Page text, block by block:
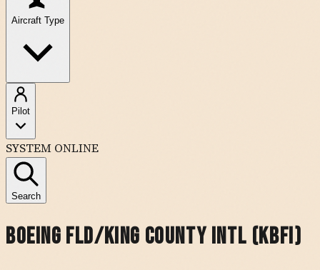
Aircraft Type
Pilot
SYSTEM ONLINE
Search
Boeing Fld/king County Intl (KBFI)